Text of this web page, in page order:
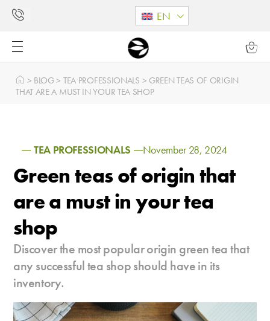
EN
> BLOG> TEA PROFESSIONALS > GREEN TEAS OF ORIGIN
THAT ARE A MUST IN YOUR TEA SHOP
TEA PROFESSIONALS November 28, 2024
Green teas of origin that
are a must in your tea
shop
Discover the most popular origin green tea that
any successful tea shop should have in its
inventory.